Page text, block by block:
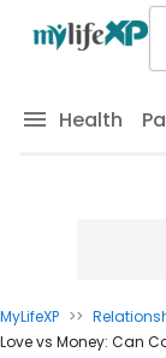
Health
MyLifeXP >>
Love vs Money: Can